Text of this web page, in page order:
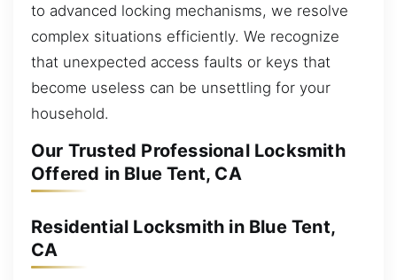
to advanced locking mechanisms, we resolve
complex situations efficiently. We recognize
that unexpected access faults or keys that
become useless can be unsettling for your
household.
Our Trusted Professional Locksmith
Offered in Blue Tent, CA
Residential Locksmith in Blue Tent,
CA